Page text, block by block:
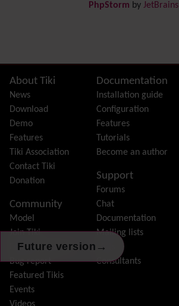
Future version →
FAQ
Featured links
Feeds
File Gallery
Forum
Friendship Network
(Community)
Gantt
Group
Groupmail
History
Hotword
HTML Page
i18n(Multilingual, l10n, Babelfish)
Image Gallery
Import-Export
Install
PhpStorm by JetBrains
Site information, links, etc.
About Tiki
News
Download
Demo
Features
Tiki Association
Contact Tiki
Donation
Community
Model
Join Tiki
Feature request /
Bug report
Featured Tikis
Events
Documentation
Installation guide
Configuration
Features
Tutorials
Become an author
Support
Forums
Chat
Documentation
Mailing lists
FAQs
Consultants